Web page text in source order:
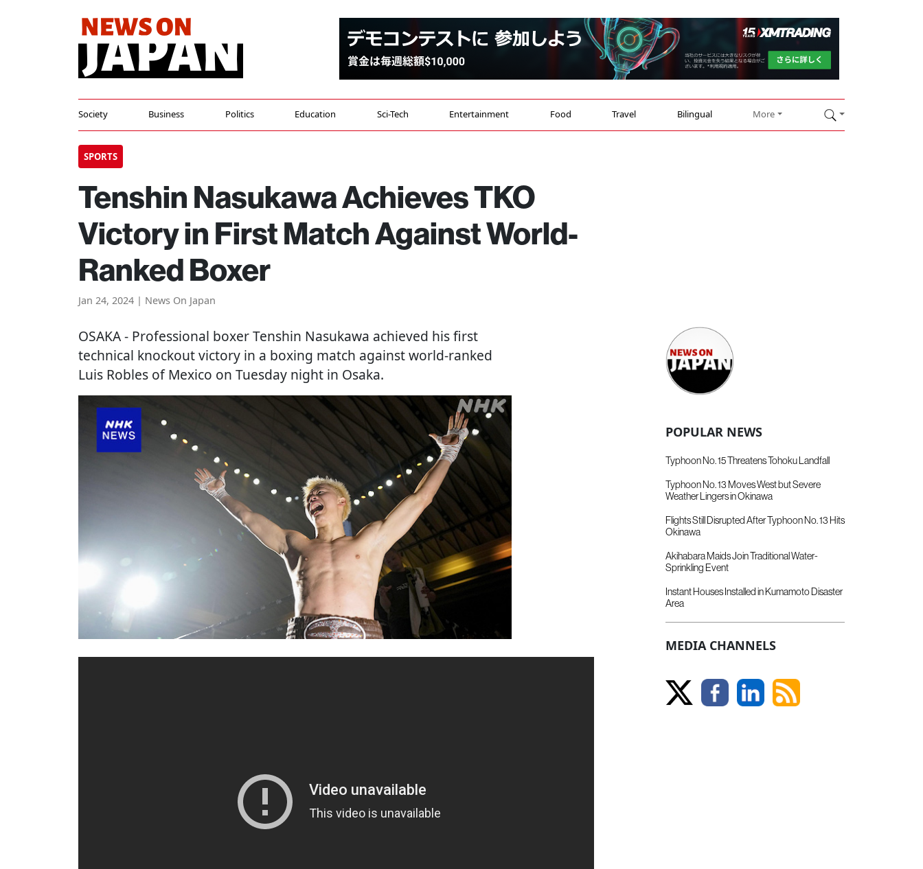
Society Business Politics Education Sci-Tech Entertainment Food Travel Bilingual More
SPORTS
Tenshin Nasukawa Achieves TKO
Victory in First Match Against World-
Ranked Boxer
Jan 24, 2024 | News On Japan
OSAKA- Professional boxer Tenshin Nasukawa achieved his first
technical knockout victory in a boxing match against world-ranked
Luis Robles of Mexico on Tuesday night in Osaka.
POPULAR NEWS
Typhoon No. 15 Threatens Tohoku Landfall
Typhoon No. 13 Moves West but Severe
Weather Lingers in Okinawa
Flights Still Disrupted After Typhoon No. 13 Hits
Okinawa
Akihabara Maids Join Traditional Water-
Sprinkling Event
Instant Houses Installed in Kumamoto Disaster
Area
MEDIA CHANNELS